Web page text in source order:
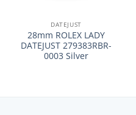
DATEJUST
28mm ROLEX LADY
DATEJUST 279383RBR-
0003 Silver